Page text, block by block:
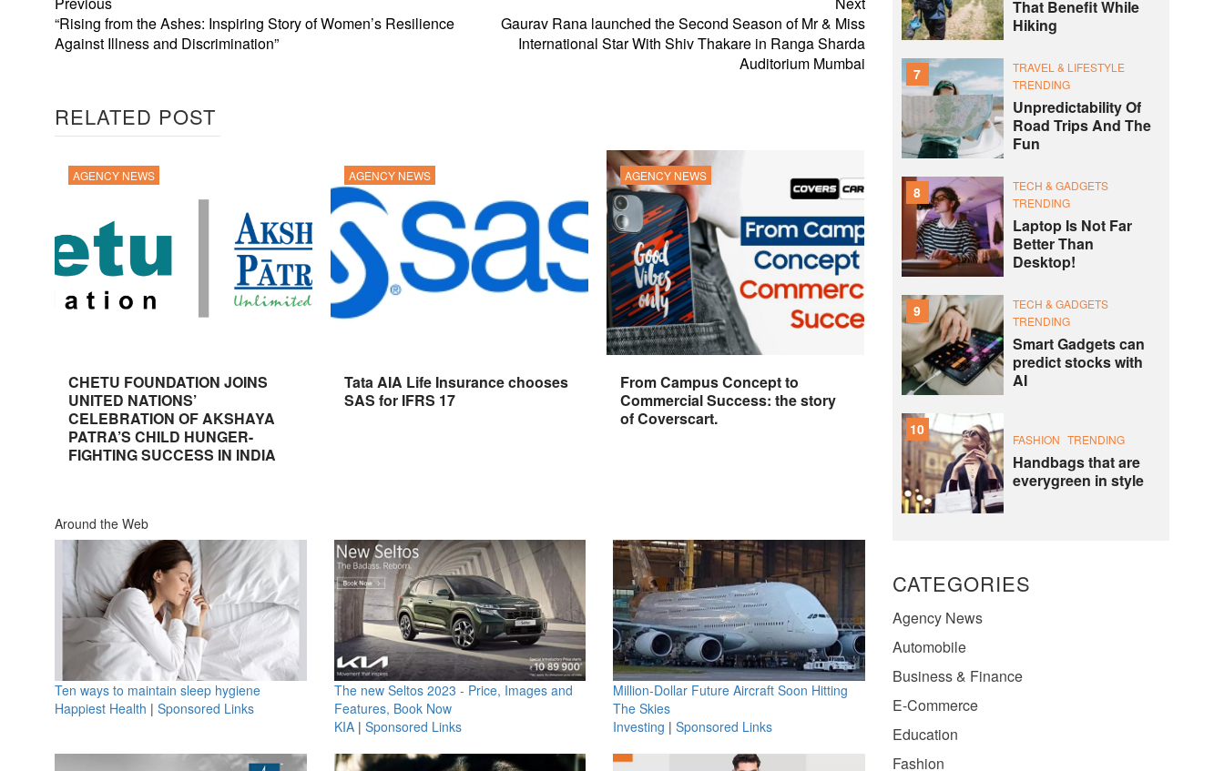
“Rising from the Ashes: Inspiring Story of Women’s Resilience
Against Illness and Discrimination”
Gaurav Rana launched the Second Season of Mr & Miss
International Star With Shiv Thakare in Ranga Sharda
Auditorium Mumbai
RELATED POST
AGENCY NEWS
CHETU FOUNDATION JOINS
UNITED NATIONS’
CELEBRATION OF AKSHAYA
PATRA’S CHILD HUNGER-
FIGHTING SUCCESS IN INDIA
AGENCY NEWS
Tata AIA Life Insurance chooses
SAS for IFRS 17
AGENCY NEWS
From Campus Concept to
Commercial Success: the story
of Coverscart.
Around the Web
Ten ways to maintain sleep hygiene
Happiest Health | Sponsored Links
The new Seltos 2023 - Price, Images and
Features, Book Now
KIA| Sponsored Links
Million-Dollar Future Aircraft Soon Hitting
The Skies
Investing | Sponsored Links
That Benefit While
Hiking
7
TRAVEL & LIFESTYLE
TRENDING
Unpredictability Of
Road Trips And The
Fun
8
TECH & GADGETS
TRENDING
Laptop Is Not Far
Better Than
Desktop!
9
TECH & GADGETS
TRENDING
Smart Gadgets can
predict stocks with
AI
10
FASHION TRENDING
Handbags that are
everygreen in style
CATEGORIES
Agency News
Automobile
Business & Finance
E-Commerce
Education
Fashion